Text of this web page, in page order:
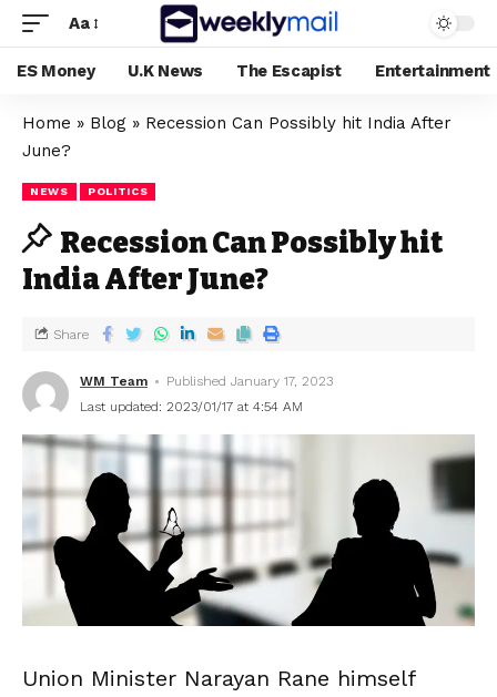
Aa
ES Money U.K News The Escapist Entertainment
Home » Blog » Recession Can Possibly hit India After
June?
NEWS POLITICS
Recession Can Possibly hit
India After June?
WM Team
Published January 17, 2023
Last updated: 2023/01/17 at 4:54 AM
Share
Union Minister Narayan Rane himself